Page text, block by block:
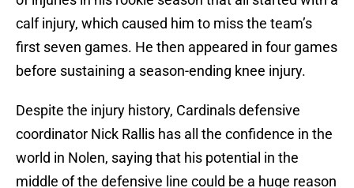
calf injury, which caused him to miss the team’s
first seven games. He then appeared in four games
before sustaining a season-ending knee injury.
Despite the injury history, Cardinals defensive
coordinator Nick Rallis has all the confidence in the
world in Nolen, saying that his potential in the
middle of the defensive line could be a huge reason